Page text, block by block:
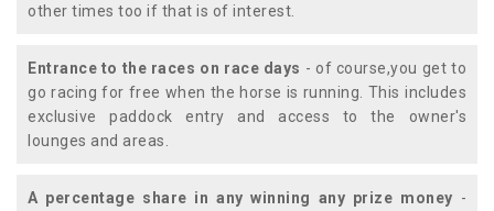
other times too if that is of interest.
Entrance to the races on race days - of course,you get to
go racing for free when the horse is running. This includes
exclusive paddock entry and access to the owner's
lounges and areas.
A percentage share in any winning any prize money -